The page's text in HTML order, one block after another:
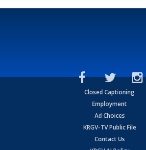
Closed Captioning
Employment
Ad Choices
KRGV-TV Public File
Contact Us